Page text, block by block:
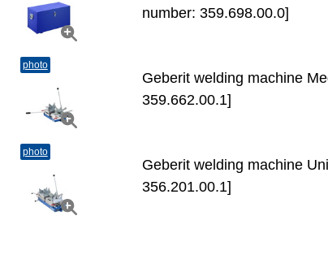
number: 359.698.00.0]
photo
Geberit welding machine
359.662.00.1]
photo
Geberit welding machine
356.201.00.1]